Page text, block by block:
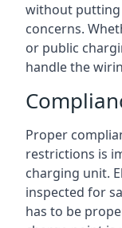
without putting
concerns.
or public
handle the
Proper
restrictions is
charging unit.
inspected for
has to be